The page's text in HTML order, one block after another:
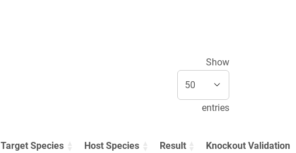
Show
entries
Target Species Host Species Result Knockout Validation